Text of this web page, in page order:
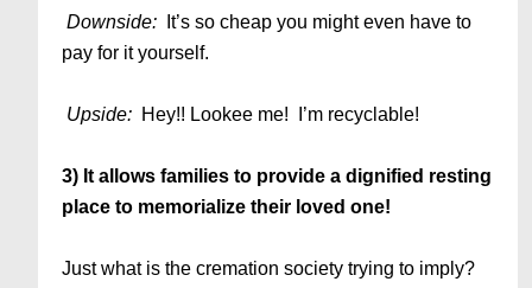
Downside: It’s so cheap you might even have to
pay for it yourself.
Upside: Hey!! Lookee me! I’m recyclable!
3) It allows families to provide a dignified resting
place to memorialize their loved one!
Just what is the cremation society trying to imply?